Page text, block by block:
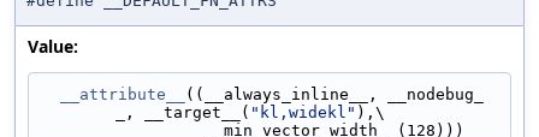
Value:
__attribute__
((__always_inline__, __nodebug_
_, __target__( "kl,widekl" ),\
                 __min_vector_width__(128)))